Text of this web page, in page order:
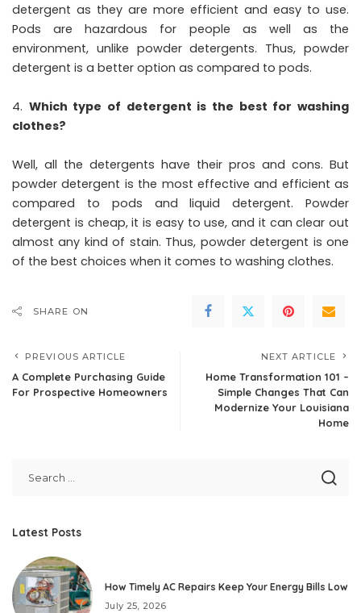
detergent as they are more efficient and easy to use.
Pods are hazardous for people as well as the
environment, unlike powder detergents. Thus, powder
detergent is a better option as compared to pods.
Which type of detergent is the best for washing
clothes?
Well, all the detergents have their pros and cons. But
powder detergent is the most effective and efficient as
compared to pods and liquid detergent. Powder
detergent is cheap, it is easy to use, and it can clear out
almost any kind of stain. Thus, powder detergent is one
of the best choices when it comes to washing clothes.
SHARE ON
PREVIOUS ARTICLE
A Complete Purchasing Guide
For Prospective Homeowners
NEXT ARTICLE
Home Transformation 101 –
Simple Changes That Can
Modernize Your Louisiana
Home
Latest Posts
How Timely AC Repairs Keep Your Energy Bills Low
July 25, 2026